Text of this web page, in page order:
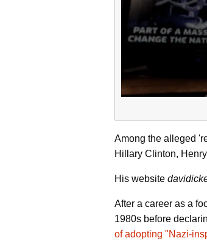
Among the alleged
Hillary Clinton,
His website
After a career as a
1980s before
of adopting "Nazi-